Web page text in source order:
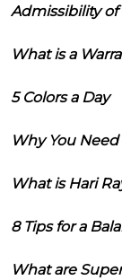
Admissibility of
What is a
5 Colors a Day
Why You
What is Hari
8 Tips for a
What are